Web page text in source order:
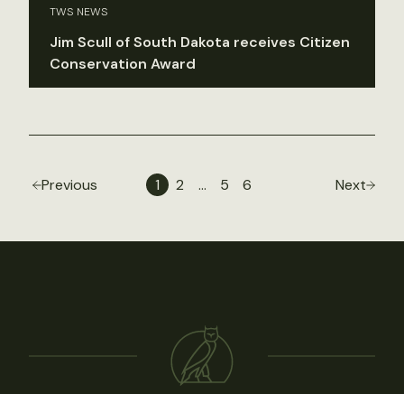
TWS NEWS
Jim Scull of South Dakota receives Citizen
Conservation Award
Previous 1 2 … 5 6 Next